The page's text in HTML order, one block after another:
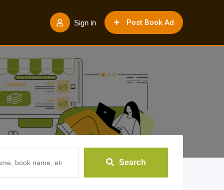
Post Book Ad
Sign in
Search